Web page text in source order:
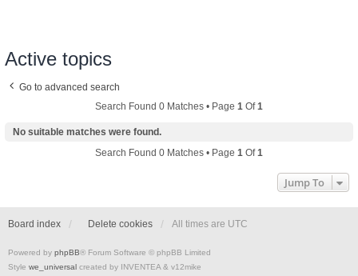
Active topics
Go to advanced search
Search Found 0 Matches • Page 1 Of1
No suitable matches were found.
Search Found 0 Matches • Page 1 Of1
Jump To
Board index Delete cookies All times are UTC
Powered by phpBB® Forum Software © phpBB Limited
Style we_universal created by INVENTEA & v12mike